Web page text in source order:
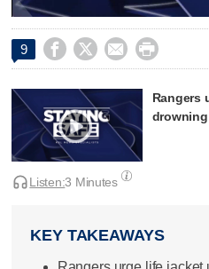
9    
Rangers
drowning
Listen:3 Minutes
KEY TAKEAWAYS